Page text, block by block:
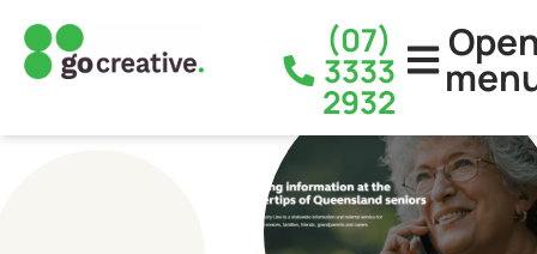
(07)
3333
2932